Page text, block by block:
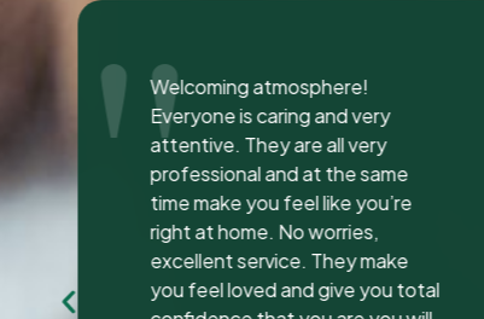
I was seen here today to have a
bad tooth pulled and I was so
happy and impressed with the
total experience that I’m writing
my first review ever. I have been
to many different dentist’s over
the years as I travel for work and
have ongoing dental issues but
"